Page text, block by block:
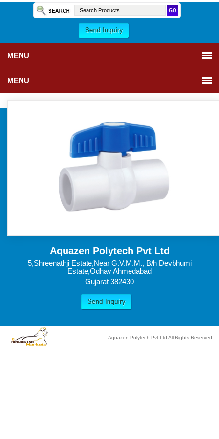
MENU
MENU
Aquazen Polytech Pvt Ltd
5,Shreenathji Estate,Near G.V.M.M., B/h Devbhumi
Estate,Odhav Ahmedabad
Gujarat 382430
Aquazen Polytech Pvt Ltd All Rights Reserved.